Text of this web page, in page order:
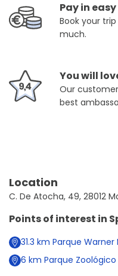
Pay in
Book your
much.
You will
Our
best
Location
C. De Atocha, 49, 28012
Points of interest in
31.3 km Parque Warner
6 km Parque